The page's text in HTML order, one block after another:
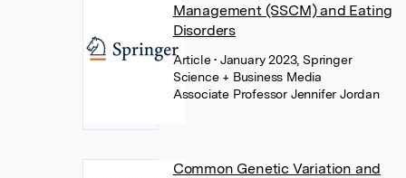
Management (SSCM) and Eating
Disorders
Article• January 2023, Springer
Science + Business Media
Associate Professor Jennifer Jordan
Common Genetic Variation and